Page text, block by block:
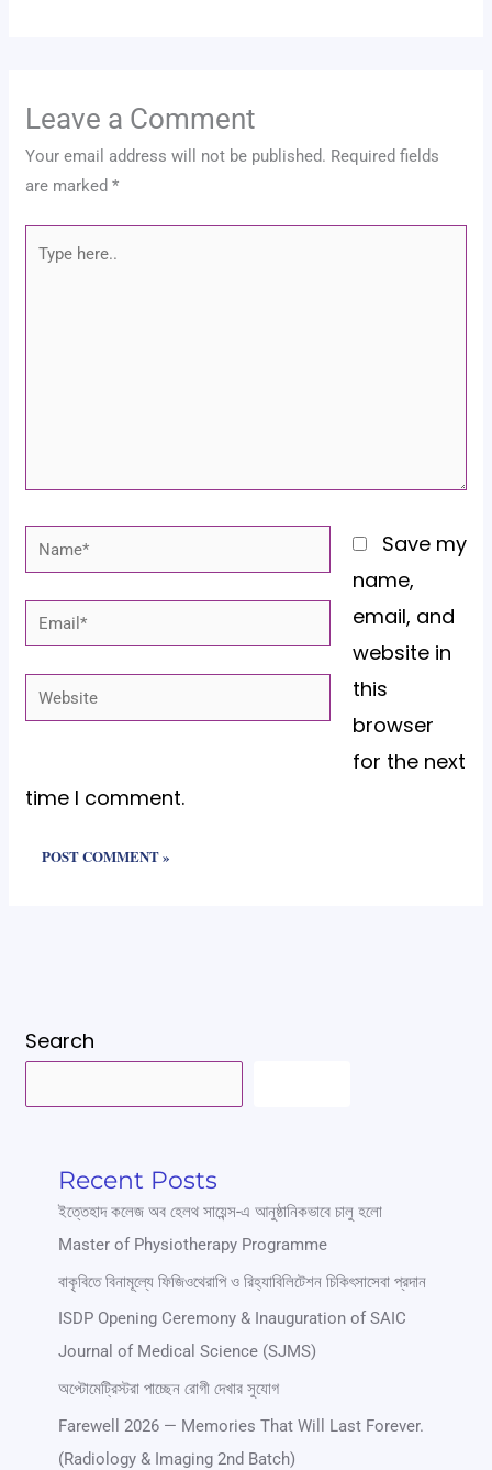
Leave a Comment
Your email address will not be published. Required fields
are marked*
Type
Name*
Email*
Website
Save my
name,
email, and
website in
this
browser
for the next
time I comment.
Search
Recent Posts
ইত্তেহাদ কলেজ অব হেলথ সায়েন্স-এ আনুষ্ঠানিকভাবে চালু হলো
Master of Physiotherapy Programme
বাকৃবিতে বিনামূল্যে ফিজিওথেরাপি ও রিহ্যাবিলিটেশন চিকিৎসাসেবা প্রদান
ISDP Opening Ceremony & Inauguration of SAIC
Journal of Medical Science (SJMS)
অপ্টোমেট্রিস্টরা পাচ্ছেন রোগী দেখার সুযোগ
Farewell 2026 — Memories That Will Last Forever.
(Radiology & Imaging 2nd Batch)